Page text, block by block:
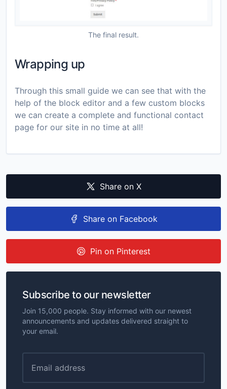
The final result.
Wrapping up
Through this small guide we can see that with the
help of the block editor and a few custom blocks
we can create a complete and functional contact
page for our site in no time at all!
Share on X
Share on Facebook
Pin on Pinterest
Subscribe to our newsletter
Join 15,000 people. Stay informed with our newest
announcements and updates delivered straight to
your email.